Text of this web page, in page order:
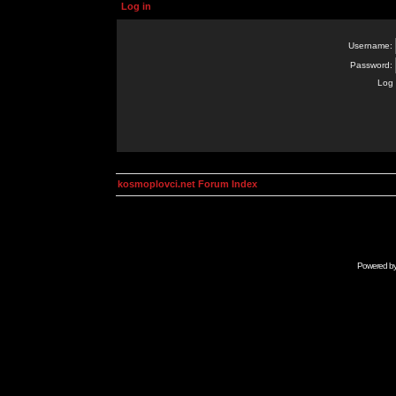
Log in
Username:
Password:
Log
kosmoplovci.net Forum Index
Powered